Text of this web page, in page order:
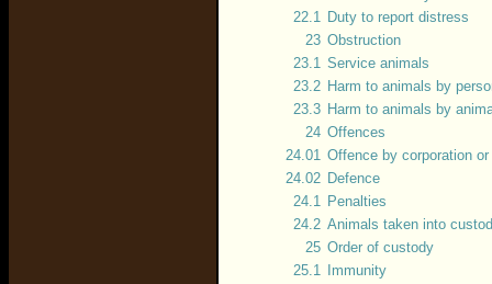
22.1 Duty to report distress
23 Obstruction
23.1 Service animals
23.2 Harm to animals by
23.3 Harm to animals by
24 Offences
24.01 Offence by corporation
24.02 Defence
24.1 Penalties
24.2 Animals taken into
25 Order of custody
25.1
Immunity